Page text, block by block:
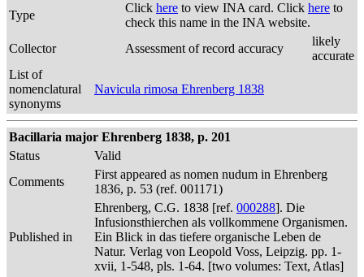
Type
Click here to view INA card. Click here to
check this name in the INA website.
Collector
Assessment of record accuracy
likely
accurate
List of
nomenclatural
synonyms
Navicula rimosa Ehrenberg 1838
Bacillaria major Ehrenberg 1838, p. 201
Status
Valid
Comments
First appeared as nomen nudum in Ehrenberg
1836, p. 53 (ref. 001171)
Published in
Ehrenberg, C.G. 1838 [ref. 000288]. Die
Infusionsthierchen als vollkommene Organismen.
Ein Blick in das tiefere organische Leben de
Natur. Verlag von Leopold Voss, Leipzig. pp. 1-
xvii, 1-548, pls. 1-64. [two volumes: Text, Atlas]